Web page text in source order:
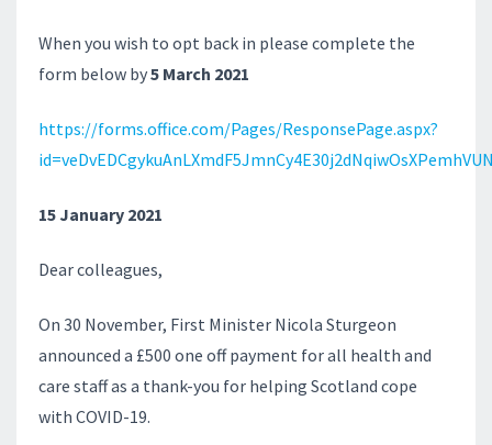
When you wish to opt back in please complete the
form below by5 March 2021
https://forms.office.com/Pages/ResponsePage.aspx?
15 January 2021
Dear colleagues,
On 30 November, First Minister Nicola Sturgeon
announced a £500 one off payment for all health and
care staff as a thank-you for helping Scotland cope
with COVID-19.